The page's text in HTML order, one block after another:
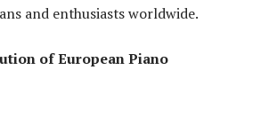
and enthusiasts worldwide.
of European Piano